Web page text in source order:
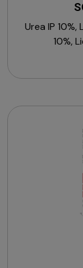
Urea IP 10%, Lactic Acid IP 10%, Propylene Glycol IP